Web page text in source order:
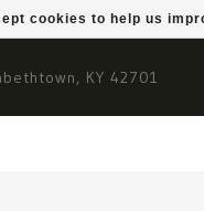
KY 42701
cookies to help us